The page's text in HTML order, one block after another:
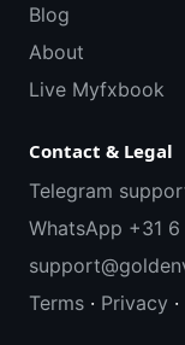
Blog
About
Live Myfxbook
Contact & Legal
Telegram
WhatsApp +31
Terms · Privacy ·